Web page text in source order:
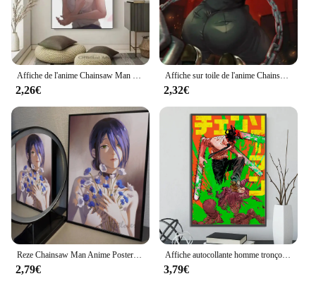
2,26€
Affiche sur toile de l'anime Chainsaw Man Makima, image d'art mural populaire pour salon, chambre à coucher, salle de jeux, bar, club, décoration d'intérieur moderne
2,32€
Reze Chainsaw Man Anime Poster Stickers, Art Wall Murals, Game Room Decor, Gifts, HD Painting
2,79€
Affiche autocollante homme tronçonneuse, décoration de la maison, peinture murale, art de chambre à coucher, dessins animés, salle d'ordinateur, décor d'anime
3,79€